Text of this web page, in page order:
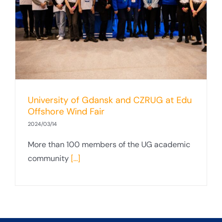
University of Gdansk and CZRUG at Edu
Offshore Wind Fair
2024/03/14
More than 100 members of the UG academic
community [...]